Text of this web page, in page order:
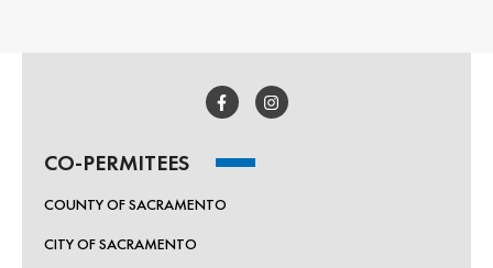
CO-PERMITEES
COUNTY OF SACRAMENTO
CITY OF SACRAMENTO